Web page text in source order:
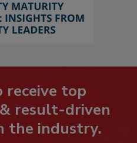
top
result-driven
the industry.